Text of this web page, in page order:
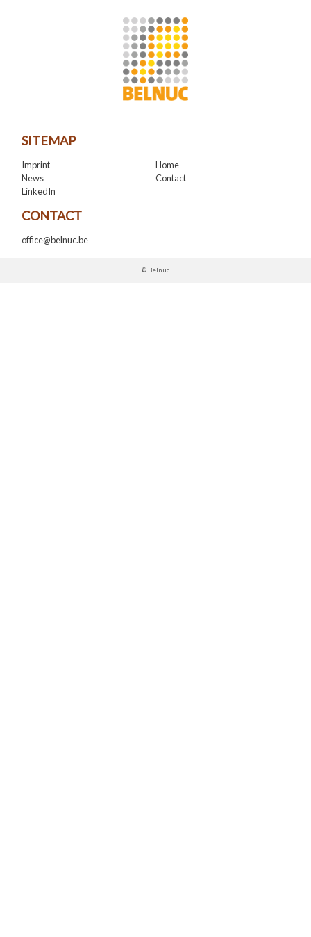
SITEMAP
Imprint
Home
News
Contact
LinkedIn
CONTACT
office@belnuc.be
© Belnuc